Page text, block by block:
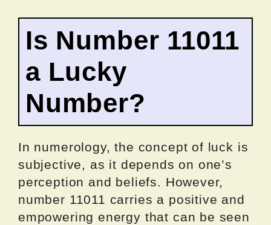
Is Number 11011
a Lucky
Number?
In numerology, the concept of luck is
subjective, as it depends on one’s
perception and beliefs. However,
number 11011 carries a positive and
empowering energy that can be seen